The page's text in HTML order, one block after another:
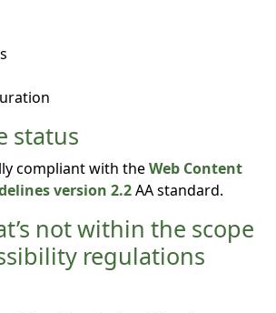
status
compliant with the Web Content
version 2.2 AA standard.
not within the scope
regulations